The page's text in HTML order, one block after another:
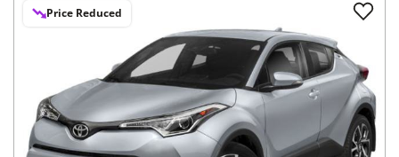
Price Reduced